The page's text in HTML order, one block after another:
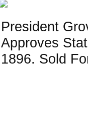
President
Approves
1896. Sold